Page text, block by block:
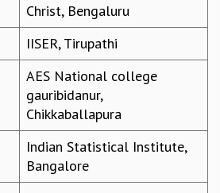
Christ, Bengaluru
IISER, Tirupathi
AES National college
gauribidanur,
Chikkaballapura
Indian Statistical Institute,
Bangalore